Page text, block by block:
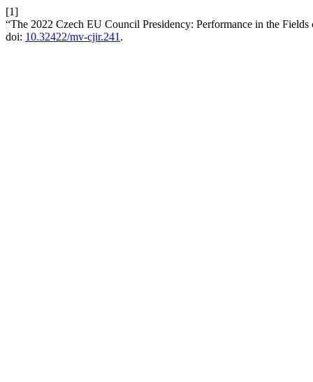
[1]
“The 2022 Czech EU Council Presidency: Performance in the
doi: 10.32422/mv-cjir.241 .